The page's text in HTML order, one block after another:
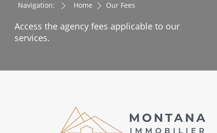
Navigation: Home Our Fees
Access the agency fees applicable to our
services.